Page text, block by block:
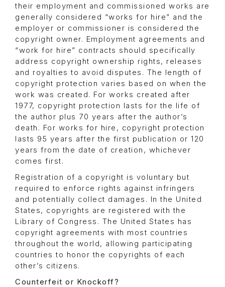
their employment and commissioned works are
generally considered “works for hire” and the
employer or commissioner is considered the
copyright owner. Employment agreements and
“work for hire” contracts should specifically
address copyright ownership rights, releases
and royalties to avoid disputes. The length of
copyright protection varies based on when the
work was created. For works created after
1977, copyright protection lasts for the life of
the author plus 70 years after the author’s
death. For works for hire, copyright protection
lasts 95 years after the first publication or 120
years from the date of creation, whichever
comes first.
Registration of a copyright is voluntary but
required to enforce rights against infringers
and potentially collect damages. In the United
States, copyrights are registered with the
Library of Congress. The United States has
copyright agreements with most countries
throughout the world, allowing participating
countries to honor the copyrights of each
other’s citizens.
Counterfeit or Knockoff?